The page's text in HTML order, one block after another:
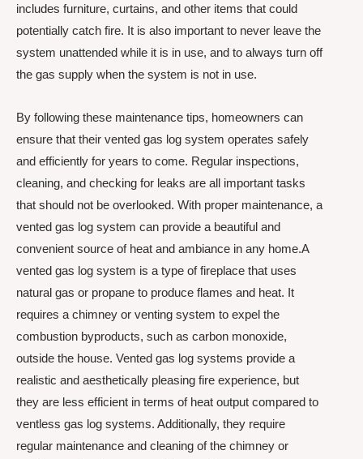
includes furniture, curtains, and other items that could
potentially catch fire. It is also important to never leave the
system unattended while it is in use, and to always turn off
the gas supply when the system is not in use.
By following these maintenance tips, homeowners can
ensure that their vented gas log system operates safely
and efficiently for years to come. Regular inspections,
cleaning, and checking for leaks are all important tasks
that should not be overlooked. With proper maintenance, a
vented gas log system can provide a beautiful and
convenient source of heat and ambiance in any home.A
vented gas log system is a type of fireplace that uses
natural gas or propane to produce flames and heat. It
requires a chimney or venting system to expel the
combustion byproducts, such as carbon monoxide,
outside the house. Vented gas log systems provide a
realistic and aesthetically pleasing fire experience, but
they are less efficient in terms of heat output compared to
ventless gas log systems. Additionally, they require
regular maintenance and cleaning of the chimney or